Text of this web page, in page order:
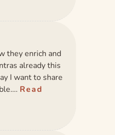
they enrich and
already this
I want to share
Read